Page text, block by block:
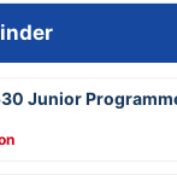
Junior